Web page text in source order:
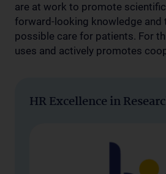
are at work to promote
forward-looking knowledge and
possible care for patients. For
uses and actively promotes
HR Excellence in